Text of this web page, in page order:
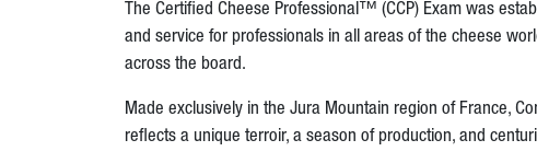
The Certified Cheese Professional™ (CCP) Exam was
and service for professionals in all areas of the cheese
across the board.
Made exclusively in the Jura Mountain region of France,
reflects a unique terroir, a season of production, and